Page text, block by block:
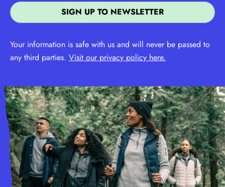
Your information is safe with us and will never be passed to
any third parties. Visit our privacy policy here.